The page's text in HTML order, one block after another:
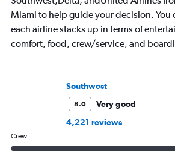
Miami to help guide your decision. You
each airline stacks up in terms of
comfort, food, crew/service, and
Southwest
8.0
Very good
4,221 reviews
Crew